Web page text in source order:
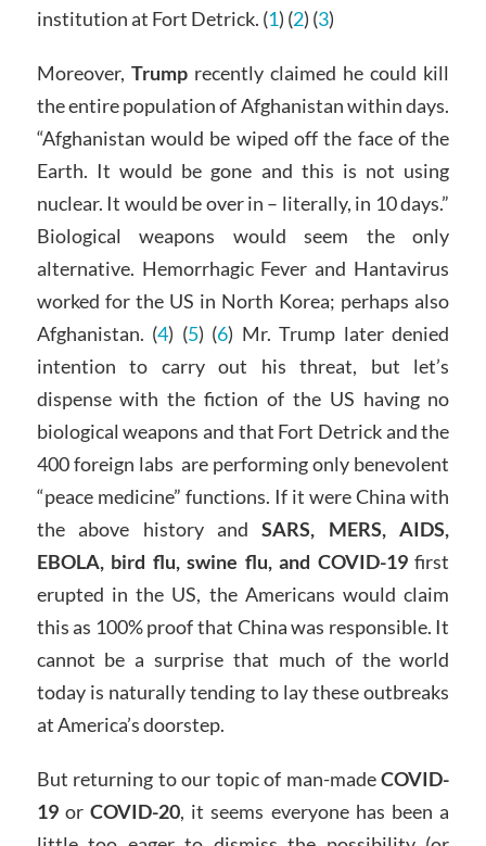
institution at Fort Detrick. (1) (2) (3)
Moreover, Trumprecently claimed he could kill
the entire population of Afghanistan within days.
“Afghanistan would be wiped off the face of the
Earth. It would be gone and this is not using
nuclear. It would be over in – literally, in 10 days.”
Biological weapons would seem the only
alternative. Hemorrhagic Fever and Hantavirus
worked for the US in North Korea; perhaps also
Afghanistan. (4) (5) (6) Mr. Trump later denied
intention to carry out his threat, but let’s
dispense with the fiction of the US having no
biological weapons and that Fort Detrick and the
400 foreign labs are performing only benevolent
“peace medicine” functions. If it were China with
the above history andSARS, MERS, AIDS,
EBOLA, bird flu, swine flu, and COVID-19first
erupted in the US, the Americans would claim
this as 100% proof that China was responsible. It
cannot be a surprise that much of the world
today is naturally tending to lay these outbreaks
at America’s doorstep.
But returning to our topic of man-madeCOVID-
19orCOVID-20, it seems everyone has been a